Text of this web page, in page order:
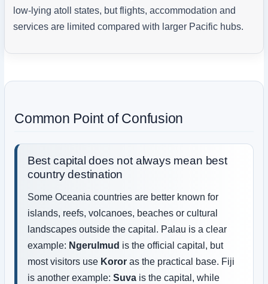
low-lying atoll states, but flights, accommodation and
services are limited compared with larger Pacific hubs.
Common Point of Confusion
Best capital does not always mean best
country destination
Some Oceania countries are better known for
islands, reefs, volcanoes, beaches or cultural
landscapes outside the capital. Palau is a clear
example: Ngerulmud is the official capital, but
most visitors use Kororas the practical base. Fiji
is another example: Suvais the capital, while